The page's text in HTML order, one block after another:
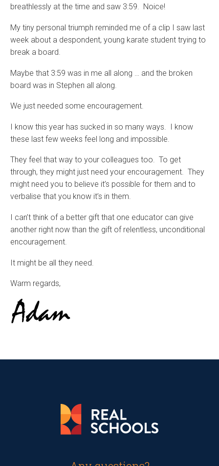
breathlessly at the time and saw 3:59. Noice!
My tiny personal triumph reminded me of a clip I saw last
week about a despondent, young karate student trying to
break a board.
Maybe that 3:59 was in me all along … and the broken
board was in Stephen all along.
We just needed some encouragement.
I know this year has sucked in so many ways. I know
these last few weeks feel long and impossible.
They feel that way to your colleagues too. To get
through, they might just need your encouragement. They
might need you to believe it’s possible for them and to
verbalise that you know it’s in them.
I can’t think of a better gift that one educator can give
another right now than the gift of relentless, unconditional
encouragement.
It might be all they need.
Warm regards,